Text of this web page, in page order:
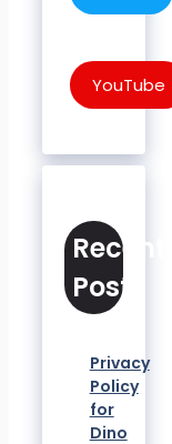
YouTube
Recent
Posts
Privacy
Policy
for
Dino